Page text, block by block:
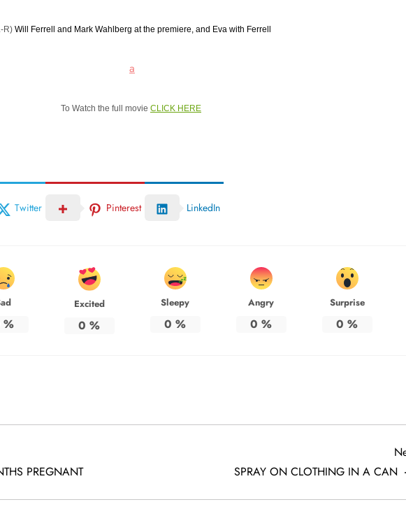
R) Will Ferrell and Mark Wahlberg at the premiere, and Eva with Ferrell
a
To Watch the full movie CLICK HERE
Twitter Pinterest LinkedIn
%
Excited
0 %
Sleepy
0 %
Angry
0 %
Surprise
0 %
PREGNANT
SPRAY ON CLOTHING IN A CAN